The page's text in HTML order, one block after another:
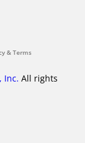
& Terms
Inc. All rights